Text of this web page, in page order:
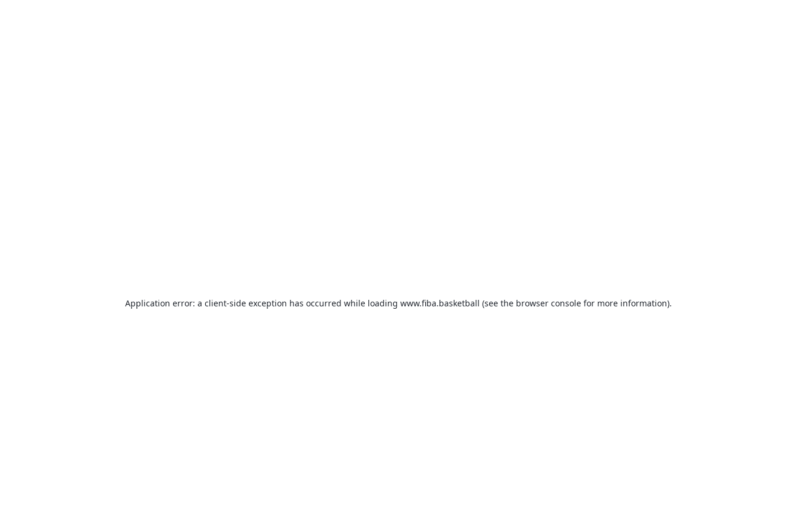
Application error: a client-side exception has occurred while loading www.fiba.basketball (see the browser console for more information).